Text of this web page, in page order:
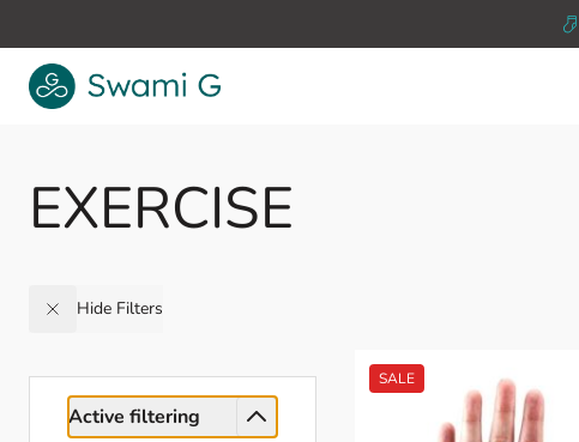
EXERCISE
Hide Filters
Active filtering